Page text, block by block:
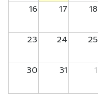
16 17 18
23 24 25
30 31 1